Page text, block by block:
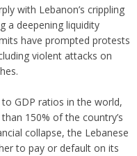
with Lebanon’s crippling
a deepening liquidity
have prompted protests
violent attacks on
GDP ratios in the world,
150% of the country’s
collapse, the Lebanese
to pay or default on its